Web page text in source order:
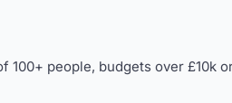
100+ people, budgets over £10k